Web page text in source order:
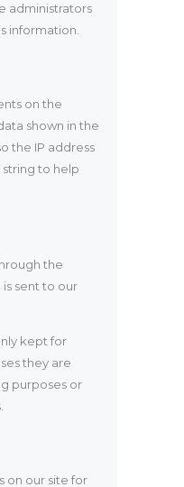
administrators
information.
on the
shown in the
the IP address
to help
the
sent to our
kept for
they are
purposes or
on our site for